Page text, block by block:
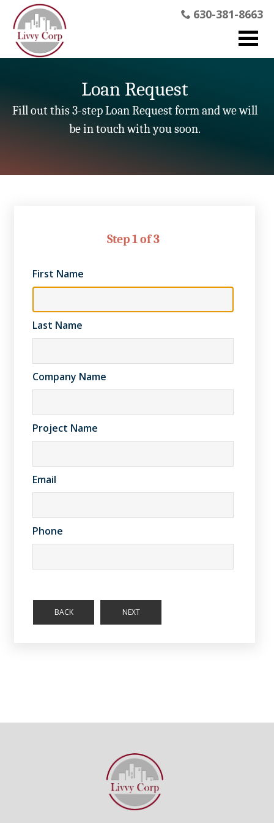
630-381-8663
Loan Request
Fill out this 3-step Loan Request form and we will
be in touch with you soon.
Step 1 of 3
First Name
Last Name
Company Name
Project Name
Email
Phone